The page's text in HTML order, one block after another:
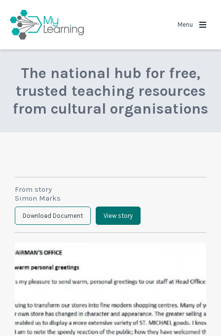
Menu
The national hub for free,
trusted teaching resources
from cultural organisations
From story
Simon Marks
Download Document View story